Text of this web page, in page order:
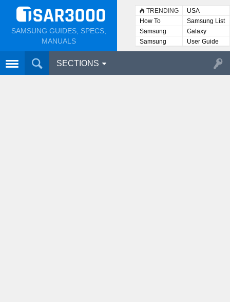
SAMSUNG GUIDES, SPECS,
MANUALS
TRENDING
USA
How To
Samsung List
Samsung
Lists
Galaxy
Samsung
User
User Guide
SECTIONS